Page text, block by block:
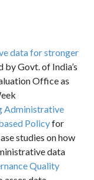
data for stronger
by Govt. of India’s
Office as
Administrative
Policyfor
studies on how
data
Quality